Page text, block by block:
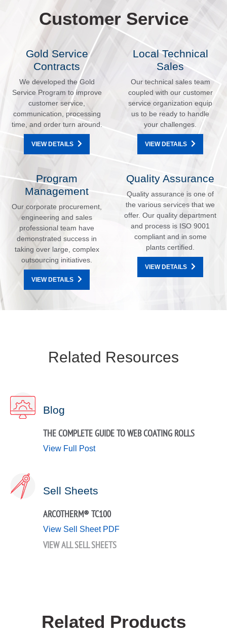
Customer Service
Gold Service
Contracts
We developed the Gold
Service Program to improve
customer service,
communication, processing
time, and order turn around.
VIEW DETAILS
Local Technical
Sales
Our technical sales team
coupled with our customer
service organization equip
us to be ready to handle
your challenges.
VIEW DETAILS
Program
Management
Our corporate procurement,
engineering and sales
professional team have
demonstrated success in
taking over large, complex
outsourcing initiatives.
VIEW DETAILS
Quality Assurance
Quality assurance is one of
the various services that we
offer. Our quality department
and process is ISO 9001
compliant and in some
plants certified.
VIEW DETAILS
Related Resources
Blog
THE COMPLETE GUIDE TO WEB COATING ROLLS
View Full Post
Sell Sheets
ARCOTHERM® TC100
View Sell Sheet PDF
VIEW ALL SELL SHEETS
Related Products